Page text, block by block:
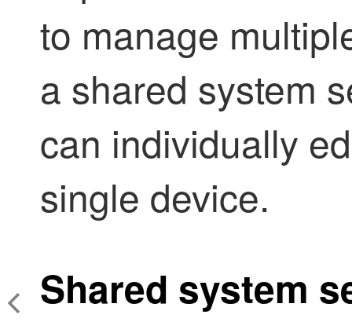
to manage
a shared system
can individually
single device.
Shared system